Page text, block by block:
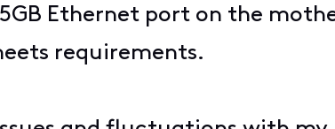
Ethernet port on the
requirements.